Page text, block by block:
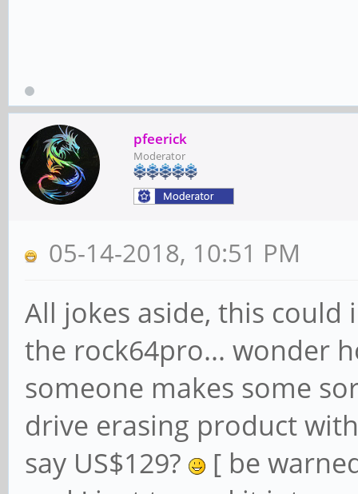
pfeerick
Moderator
05-14-2018, 10:51 PM
All jokes aside, this
the rock64pro... wonder
someone makes some
drive erasing product
say US$129?
[ be